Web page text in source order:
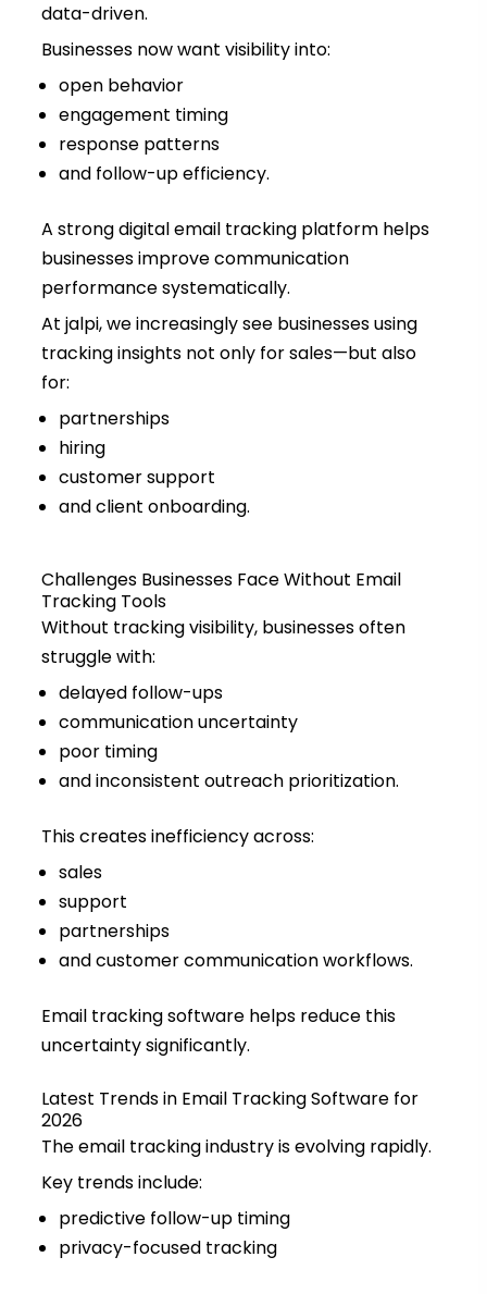
data-driven.
Businesses now want visibility into:
open behavior
engagement timing
response patterns
and follow-up efficiency.
A strong digital email tracking platform helps
businesses improve communication
performance systematically.
At jalpi, we increasingly see businesses using
tracking insights not only for sales—but also
for:
partnerships
hiring
customer support
and client onboarding.
Challenges Businesses Face Without Email
Tracking Tools
Without tracking visibility, businesses often
struggle with:
delayed follow-ups
communication uncertainty
poor timing
and inconsistent outreach prioritization.
This creates inefficiency across:
sales
support
partnerships
and customer communication workflows.
Email tracking software helps reduce this
uncertainty significantly.
Latest Trends in Email Tracking Software for
2026
The email tracking industry is evolving rapidly.
Key trends include:
predictive follow-up timing
privacy-focused tracking